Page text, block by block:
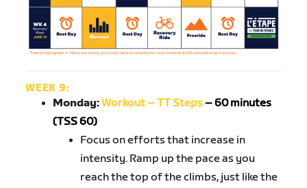
WEEK 9:
Monday:Workout – TT Steps– 60 minutes
(TSS 60)
Focus on efforts that increase in
intensity. Ramp up the pace as you
reach the top of the climbs, just like the